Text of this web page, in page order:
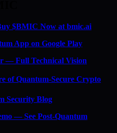
$BMIC Now at bmic.ai
App on Google Play
— Full Technical Vision
of Quantum-Secure Crypto
Security Blog
— See Post-Quantum